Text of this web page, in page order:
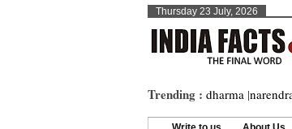
Thursday 23 July, 2026
Trending : dharma |